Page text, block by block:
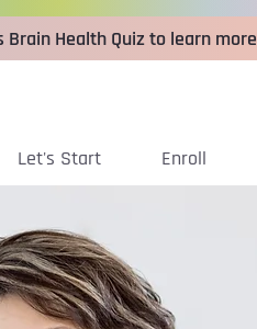
Brain Health Quiz to learn more
Let's Start Enroll